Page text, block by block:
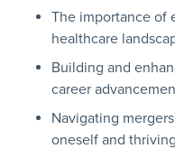
The importance of
healthcare
Building and
career
Navigating
oneself and